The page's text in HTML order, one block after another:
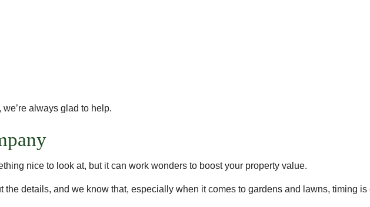
always glad to help.
nice to look at, but it can work wonders to boost your property value.
details, and we know that, especially when it comes to gardens and lawns, timing is